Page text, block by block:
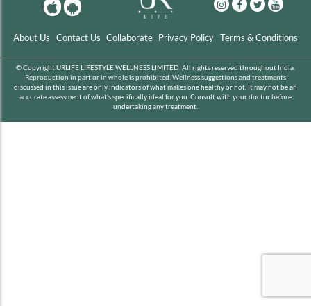
About Us Contact Us Collaborate Privacy Policy Terms & Conditions
© Copyright URLIFE LIFESTYLE WELLNESS LIMITED. All rights reserved throughout India.
Reproduction in part or in whole is prohibited. Wellness suggestions and treatments
discussed in this issue are only indicators of what makes one healthy or not. It may not be an
accurate assessment of what’s specifically ideal for you. Consult with your doctor before
undertaking any treatment.